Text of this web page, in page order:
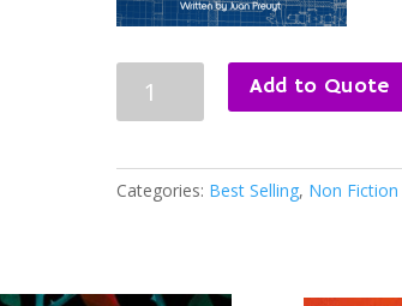
Growth
Design
Add to Quote
Categories: Best Selling, Non Fiction